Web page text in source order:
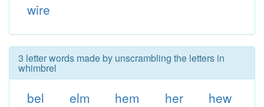
wire
3 letter words made by unscrambling the letters in
whimbrel
bel elm hem her
hew